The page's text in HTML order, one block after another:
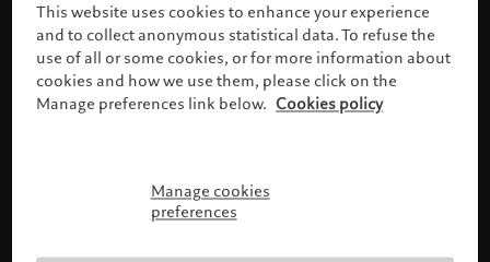
Please confirm your profile
This website uses cookies to enhance your experience
and to collect anonymous statistical data. To refuse the
use of all or some cookies, or for more information about
cookies and how we use them, please click on the
Manage preferences link below. Cookies policy
Manage cookies
preferences